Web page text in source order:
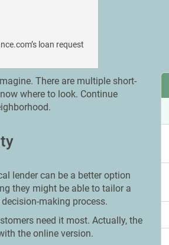
loan request
There are multiple short-
where to look. Continue
lender can be a better option
they might be able to tailor a
making process.
need it most. Actually, the
the online version.